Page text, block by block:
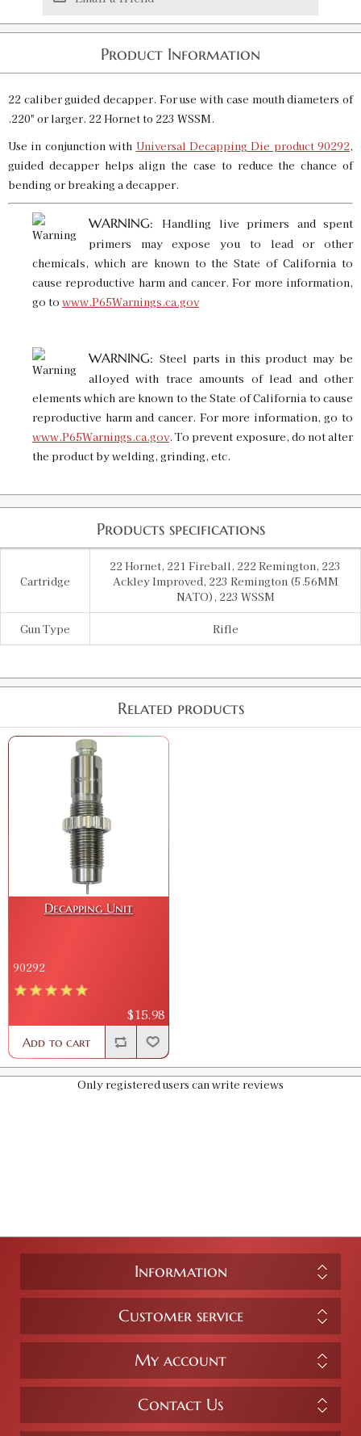
Product Information
22 caliber guided decapper. For use with case mouth diameters of
.220" or larger. 22 Hornet to 223 WSSM.
Use in conjunction with Universal Decapping Die product 90292,
guided decapper helps align the case to reduce the chance of
bending or breaking a decapper.
WARNING:Handling live primers and spent
primers may expose you to lead or other
chemicals, which are known to the State of California to
cause reproductive harm and cancer. For more information,
go to www.P65Warnings.ca.gov
WARNING:Steel parts in this product may be
alloyed with trace amounts of lead and other
elements which are known to the State of California to cause
reproductive harm and cancer. For more information, go to
www.P65Warnings.ca.gov. To prevent exposure, do not alter
the product by welding, grinding, etc.
Products specifications
Cartridge
22 Hornet, 221 Fireball, 222 Remington, 223
Ackley Improved, 223 Remington (5.56MM
NATO), 223 WSSM
Gun Type Rifle
Related products
Decapping Unit
90292
$15.98
Add to cart
Only registered users can write reviews
Information
Customer service
My account
Contact Us